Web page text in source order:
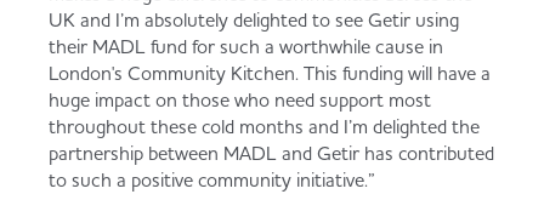
UK and I’m absolutely delighted to see Getir using
their MADL fund for such a worthwhile cause in
London's Community Kitchen. This funding will have a
huge impact on those who need support most
throughout these cold months and I’m delighted the
partnership between MADL and Getir has contributed
to such a positive community initiative.”